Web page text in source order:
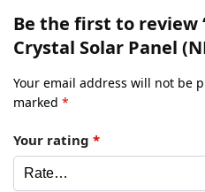
Be the first to review
Crystal Solar Panel
Your email address will not be
marked *
Your rating *